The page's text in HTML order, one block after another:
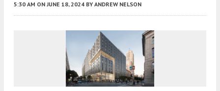
5:30 AM ON JUNE 18, 2024 BY ANDREW NELSON